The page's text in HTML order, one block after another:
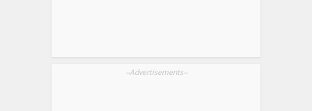
--Advertisements--